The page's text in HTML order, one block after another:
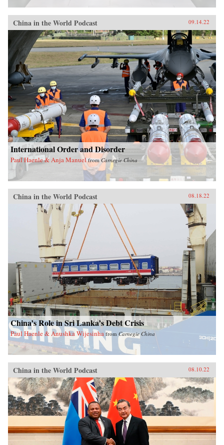
China in the World Podcast 09.14.22
International Order and Disorder
Paul Haenle & Anja Manuel fromCarnegie China
China in the World Podcast 08.18.22
China’s Role in Sri Lanka’s Debt Crisis
Paul Haenle & Anushka Wijesinha from Carnegie China
China in the World Podcast 08.10.22